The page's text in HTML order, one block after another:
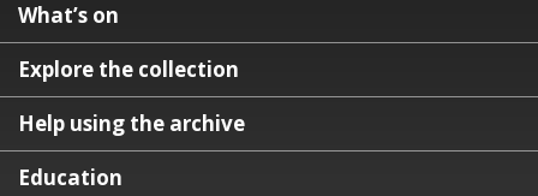
What’s on
Explore the collection
Help using the archive
Education